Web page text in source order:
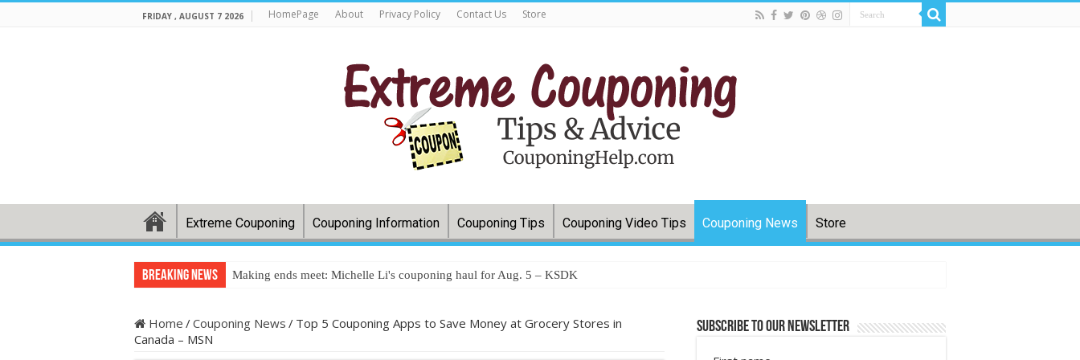
FRIDAY , AUGUST 7 2026 HomePage About Privacy Policy Contact Us Store
Extreme Couponing Couponing Information Couponing Tips Couponing Video Tips Couponing News Store
Breaking News Making ends meet: Michelle Li's couponing haul for Aug. 5 – KSDK
Home /Couponing News / Top 5 Couponing Apps to Save Money at Grocery Stores in
Canada – MSN
Subscribe to Our Newsletter